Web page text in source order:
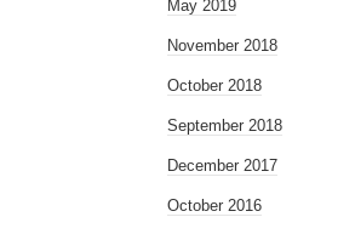
May 2019
November 2018
October 2018
September 2018
December 2017
October 2016